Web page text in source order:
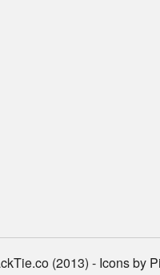
(2013) - Icons by